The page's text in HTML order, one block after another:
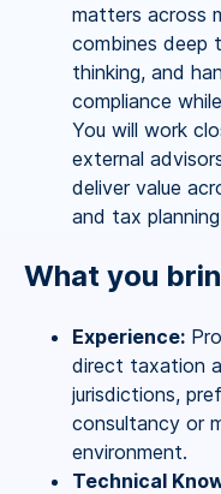
matters across
combines deep
thinking, and
compliance
You will work
external
deliver value
and tax
What you
Experience:
direct taxation
jurisdictions,
consultancy or
environment.
Technical